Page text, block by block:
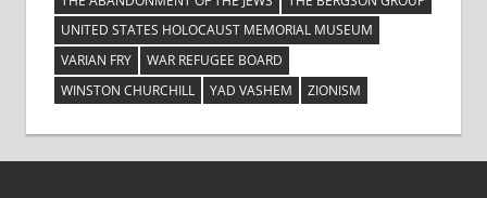
UNITED STATES HOLOCAUST MEMORIAL MUSEUM
VARIAN FRY
WAR REFUGEE BOARD
WINSTON CHURCHILL
YAD VASHEM ZIONISM